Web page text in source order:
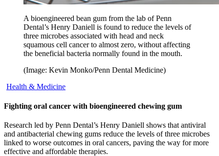
A bioengineered bean gum from the lab of Penn
Dental’s Henry Daniell is found to reduce the levels of
three microbes associated with head and neck
squamous cell cancer to almost zero, without affecting
the beneficial bacteria normally found in the mouth.
(Image: Kevin Monko/Penn Dental Medicine)
Health & Medicine
Fighting oral cancer with bioengineered chewing gum
Research led by Penn Dental’s Henry Daniell shows that antiviral
and antibacterial chewing gums reduce the levels of three microbes
linked to worse outcomes in oral cancers, paving the way for more
effective and affordable therapies.